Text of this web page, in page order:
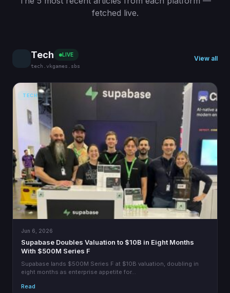
fetched live.
Tech LIVE
tech.vkgames.sbs
View all
TECH
Jun 6, 2026
Supabase Doubles Valuation to $10B in Eight Months
With $500M Series F
Supabase lands $500M Series F at $10B valuation, doubling in
eight months as enterprise appetite for…
Read